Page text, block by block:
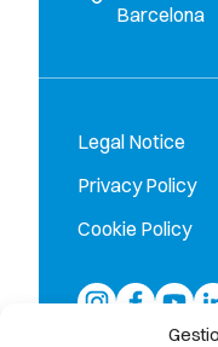
Barcelona
Legal Notice
Privacy Policy
Cookie Policy